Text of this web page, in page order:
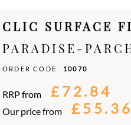
CLIC SURFACE
PARADISE-
ORDER CODE 10070
RRP from £72.84
Our price from £55.36